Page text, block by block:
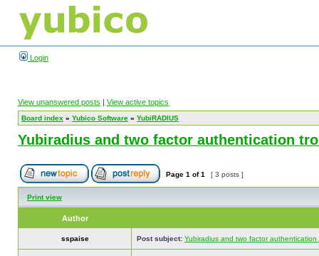
Login
View unanswered posts | View active topics
Board index » Yubico Software » YubiRADIUS
Yubiradius and two factor authentication
Page 1 of1 [ 3 posts ]
Print view
Author
sspaise Post subject: Yubiradius and two factor